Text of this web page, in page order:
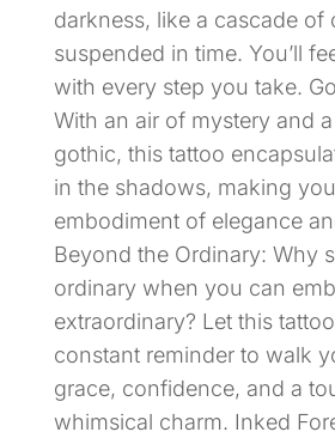
darkness, like a cascade of
suspended in time. You’ll
with every step you take.
With an air of mystery and
gothic, this tattoo
in the shadows, making
embodiment of elegance
Beyond the Ordinary: Why
ordinary when you can
extraordinary? Let this
constant reminder to walk
grace, confidence, and a
whimsical charm. Inked